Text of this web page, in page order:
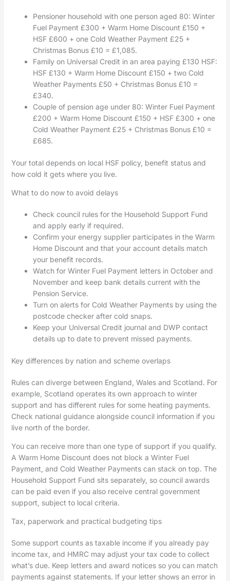
Pensioner household with one person aged 80: Winter
Fuel Payment £300 + Warm Home Discount £150 +
HSF £600 + one Cold Weather Payment £25 +
Christmas Bonus £10 = £1,085.
Family on Universal Credit in an area paying £130 HSF:
HSF £130 + Warm Home Discount £150 + two Cold
Weather Payments £50 + Christmas Bonus £10 =
£340.
Couple of pension age under 80: Winter Fuel Payment
£200 + Warm Home Discount £150 + HSF £300 + one
Cold Weather Payment £25 + Christmas Bonus £10 =
£685.
Your total depends on local HSF policy, benefit status and
how cold it gets where you live.
What to do now to avoid delays
Check council rules for the Household Support Fund
and apply early if required.
Confirm your energy supplier participates in the Warm
Home Discount and that your account details match
your benefit records.
Watch for Winter Fuel Payment letters in October and
November and keep bank details current with the
Pension Service.
Turn on alerts for Cold Weather Payments by using the
postcode checker after cold snaps.
Keep your Universal Credit journal and DWP contact
details up to date to prevent missed payments.
Key differences by nation and scheme overlaps
Rules can diverge between England, Wales and Scotland. For
example, Scotland operates its own approach to winter
support and has different rules for some heating payments.
Check national guidance alongside council information if you
live north of the border.
You can receive more than one type of support if you qualify.
A Warm Home Discount does not block a Winter Fuel
Payment, and Cold Weather Payments can stack on top. The
Household Support Fund sits separately, so council awards
can be paid even if you also receive central government
support, subject to local criteria.
Tax, paperwork and practical budgeting tips
Some support counts as taxable income if you already pay
income tax, and HMRC may adjust your tax code to collect
what’s due. Keep letters and award notices so you can match
payments against statements. If your letter shows an error in